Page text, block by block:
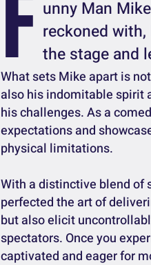
F unny Man
reckoned
the stage and
What sets Mike apart is
also his indomitable spirit
his challenges. As a
expectations and
physical limitations.
With a distinctive blend of
perfected the art of
but also elicit
spectators. Once you
captivated and eager for